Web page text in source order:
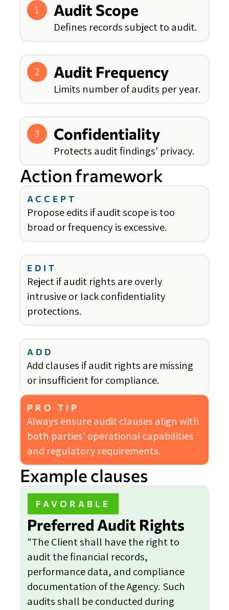
1 Audit Scope
Defines records subject to audit.
2 Audit Frequency
Limits number of audits per year.
3 Confidentiality
Protects audit findings' privacy.
Action framework
ACCEPT
Propose edits if audit scope is too
broad or frequency is excessive.
EDIT
Reject if audit rights are overly
intrusive or lack confidentiality
protections.
ADD
Add clauses if audit rights are missing
or insufficient for compliance.
PRO TIP
Always ensure audit clauses align with
both parties' operational capabilities
and regulatory requirements.
Example clauses
FAVORABLE
Preferred Audit Rights
"The Client shall have the right to
audit the financial records,
performance data, and compliance
documentation of the Agency. Such
audits shall be conducted during